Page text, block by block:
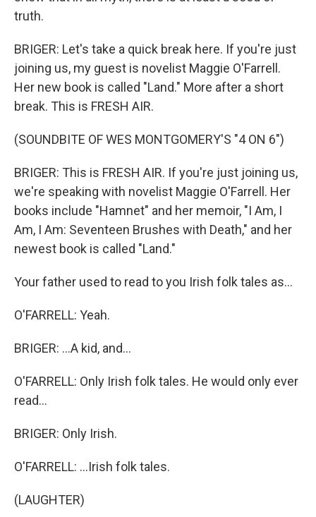
truth.
BRIGER: Let's take a quick break here. If you're just
joining us, my guest is novelist Maggie O'Farrell.
Her new book is called "Land." More after a short
break. This is FRESH AIR.
(SOUNDBITE OF WES MONTGOMERY'S "4 ON 6")
BRIGER: This is FRESH AIR. If you're just joining us,
we're speaking with novelist Maggie O'Farrell. Her
books include "Hamnet" and her memoir, "I Am, I
Am, I Am: Seventeen Brushes with Death," and her
newest book is called "Land."
Your father used to read to you Irish folk tales as...
O'FARRELL: Yeah.
BRIGER: ...A kid, and...
O'FARRELL: Only Irish folk tales. He would only ever
read...
BRIGER: Only Irish.
O'FARRELL: ...Irish folk tales.
(LAUGHTER)